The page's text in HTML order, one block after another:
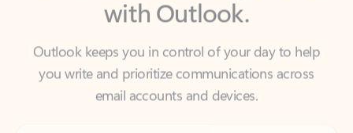
Outlook keeps you in control of your day to help
email accounts and devices.